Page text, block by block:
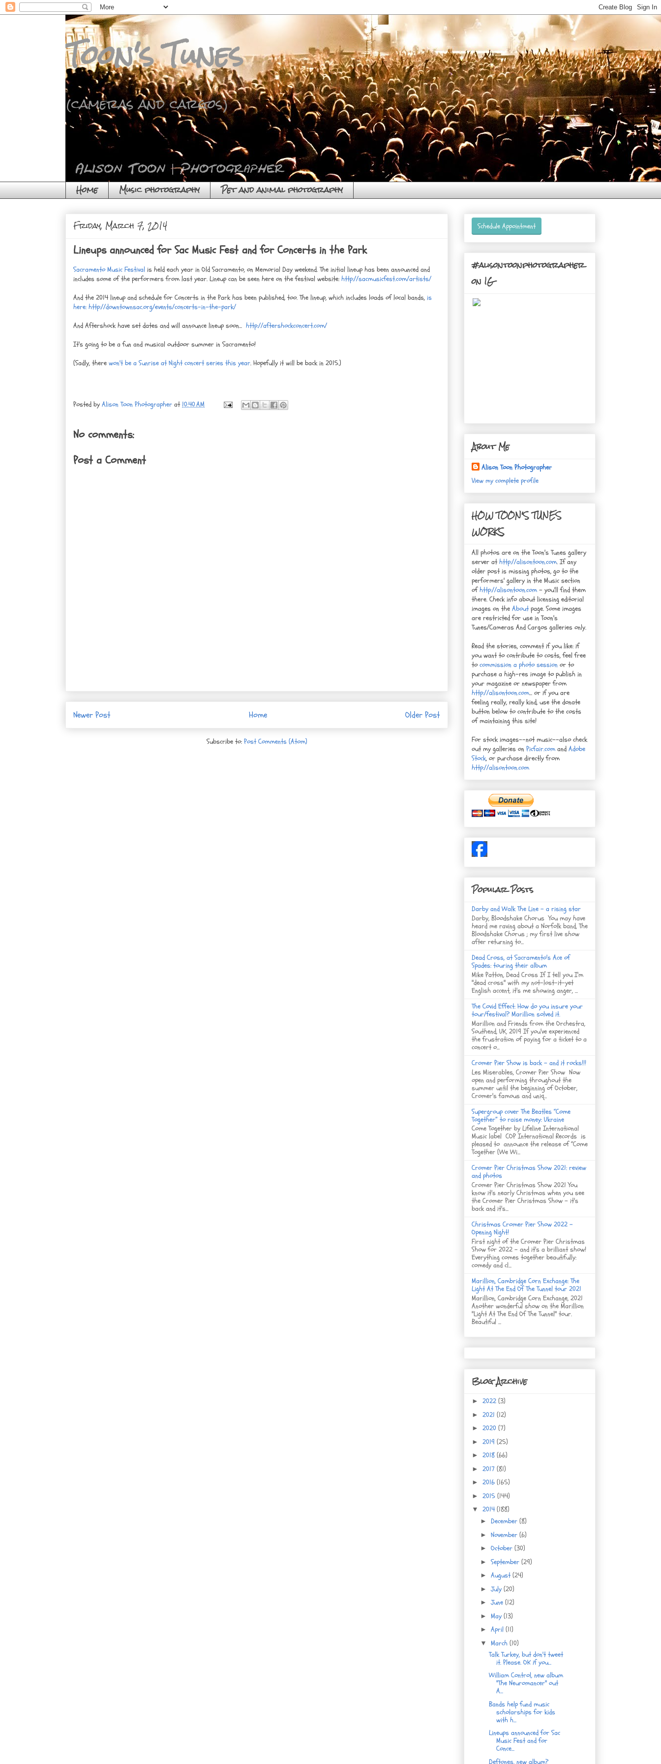
Toon's Tunes
(cameras and cargos)
Home Music photography Pet and animal photography
Friday, March 7, 2014
Lineups announced for Sac Music Fest and for Concerts in the Park
Sacramento Music Festival is held each year in Old Sacramento, on Memorial Day weekend. The initial lineup has been announced and
includes some of the performers from last year. Lineup can be seen here on the festival website: http://sacmusicfest.com/artists/
And the 2014 lineup and schedule for Concerts in the Park has been published, too. The lineup, which includes loads of local bands, is
here: http://downtownsac.org/events/concerts-in-the-park/
And Aftershock have set dates and will announce lineup soon... http://aftershockconcert.com/
It's going to be a fun and musical outdoor summer in Sacramento!
(Sadly, there won't be a Sunrise at Night concert series this year. Hopefully it will be back in 2015.)
Posted by Alison Toon Photographer at 10:40 AM
No comments:
Post a Comment
Newer Post Older Post
Home
Subscribe to: Post Comments (Atom)
Schedule Appointment
#alisontoonphotographer
on IG
About Me
Alison Toon Photographer
View my complete profile
HOW TOON'S TUNES
WORKS
All photos are on the Toon's Tunes gallery
server athttp://alisontoon.com. If any
older post is missing photos, go to the
performers' gallery in the Music section
ofhttp://alisontoon.com - you'll find them
there. Check info about licensing editorial
images on the Aboutpage. Some images
are restricted for use in Toon's
Tunes/Cameras And Cargos galleries only.
Read the stories, comment if you like: if
you want to contribute to costs, feel free
tocommission a photo session or to
purchase a high-res image to publish in
your magazine or newspaper from
http://alisontoon.com... or if you are
feeling really, really kind, use the donate
button below to contribute to the costs
of maintaining this site!
For stock images--not music--also check
out my galleries on Picfair.com and Adobe
Stock, or purchase directly from
http://alisontoon.com
Popular Posts
Darby and Walk The Line - a rising star
Darby, Bloodshake Chorus You may have
heard me raving about a Norfolk band, The
Bloodshake Chorus ; my first live show
after returning to...
Dead Cross, at Sacramento's Ace of
Spades: touring their album
Mike Patton, Dead Cross If I tell you I'm
"dead cross" with my not-lost-it-yet
English accent, it's me showing anger, ...
The Covid Effect: How do you insure your
tour/festival? Marillion solved it.
Marillion and Friends from the Orchestra,
Southend, UK, 2019 If you've experienced
the frustration of paying for a ticket to a
concert o...
Cromer Pier Show is back - and it rocks!!!
Les Miserables, Cromer Pier Show Now
open and performing throughout the
summer until the beginning of October,
Cromer's famous and uniq...
Supergroup cover The Beatles “Come
Together” to raise money: Ukraine
Come Together by Lifeline International
Music label COP International Records is
pleased to announce the release of “Come
Together (We Wi...
Cromer Pier Christmas Show 2021: review
and photos
Cromer Pier Christmas Show 2021 You
know it's nearly Christmas when you see
the Cromer Pier Christmas Show - it's
back and it's...
Christmas Cromer Pier Show 2022 -
Opening Night!
First night of the Cromer Pier Christmas
Show for 2022 - and it's a brilliant show!
Everything comes together beautifully:
comedy and cl...
Marillion, Cambridge Corn Exchange: The
Light At The End Of The Tunnel tour 2021
Marillion, Cambridge Corn Exchange, 2021
Another wonderful show on the Marillion
"Light At The End Of The Tunnel" tour.
Beautiful ...
Blog Archive
► 2022 (3)
► 2021 (12)
► 2020 (7)
► 2019 (25)
► 2018 (66)
► 2017 (81)
► 2016 (165)
► 2015 (144)
▼ 2014 (188)
► December (8)
► November (6)
► October (30)
► September (29)
► August(24)
►July (20)
►June (12)
► May (13)
► April (11)
▼ March (10)
Talk Turkey, but don't tweet
it. Please. OK if you...
William Control, new album
"The Neuromancer" out
A...
Bands help fund music
scholarships for kids
with h...
Lineups announced for Sac
Music Fest and for
Conce...
Deftones, new album?